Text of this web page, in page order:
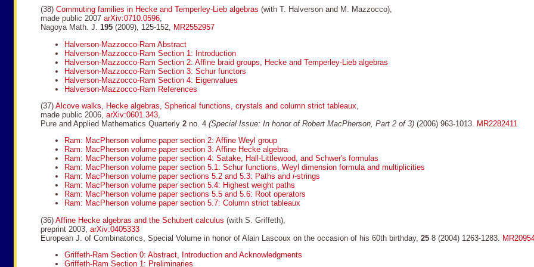
(38) Commuting families in Hecke and Temperley-Lieb algebras (with T. Halverson and M. Mazzocco),
made public 2007 arXiv:0710.0596,
Nagoya Math. J. 195 (2009), 125-152, MR2552957
Halverson-Mazzocco-Ram Abstract
Halverson-Mazzocco-Ram Section 1: Introduction
Halverson-Mazzocco-Ram Section 2: Affine braid groups, Hecke and Temperley-Lieb algebras
Halverson-Mazzocco-Ram Section 3: Schur functors
Halverson-Mazzocco-Ram Section 4: Eigenvalues
Halverson-Mazzocco-Ram References
(37) Alcove walks, Hecke algebras, Spherical functions, crystals and column strict tableaux
made public 2006, arXiv:0601.343
Pure and Applied Mathematics Quarterly 2 no. 4 (Special Issue: In honor of Robert MacPherson, Part 2 of 3) (2006) 963-1013.
MR2282411
Ram: MacPherson volume paper section 2: Affine Weyl group
Ram: MacPherson volume paper section 3: Affine Hecke algebra
Ram: MacPherson volume paper section 4: Satake, Hall-Littlewood, and Schwer's formulas
Ram: MacPherson volume paper section 5.1: Schur functions, Weyl dimension formula and multiplicities
Ram: MacPherson volume paper sections 5.2 and 5.3: Paths and i-strings
Ram: MacPherson volume paper section 5.4: Highest weight paths
Ram: MacPherson volume paper sections 5.5 and 5.6: Root operators
Ram: MacPherson volume paper section 5.7: Column strict tableaux
(36) Affine Hecke algebras and the Schubert calculus (with S. Griffeth),
preprint 2003, arXiv:0405333
European J. of Combinatorics, Special Volume in honor of Alain Lascoux on the occasion of his 60th birthday, 25 8 (2004) 1263-1283.
Griffeth-Ram Section 0: Abstract, Introduction and Acknowledgments
Griffeth-Ram Section 1: Preliminaries